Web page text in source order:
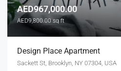
AED967,000.00
AED9,800.00 sq ft
Design Place Apartment
Sackett St, Brooklyn, NY 07304, USA